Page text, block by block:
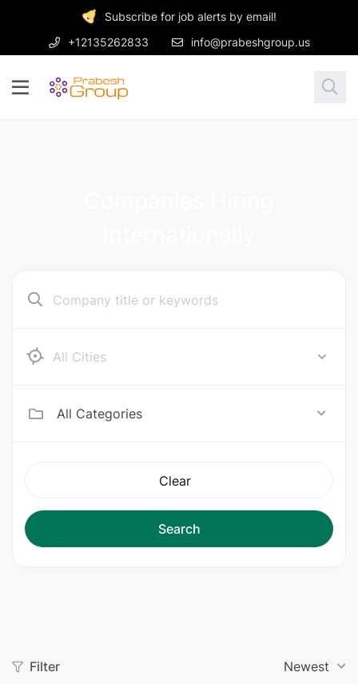
Subscribe for job alerts by email!
+12135262833
info@prabeshgroup.us
Ab e Kamari
All Categories
Clear
Search
Filter Newest